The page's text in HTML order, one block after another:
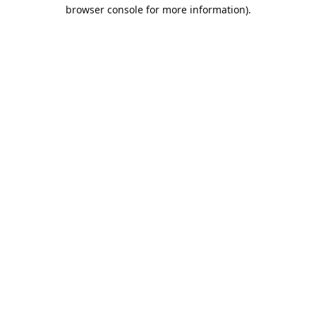
browser console for more information).